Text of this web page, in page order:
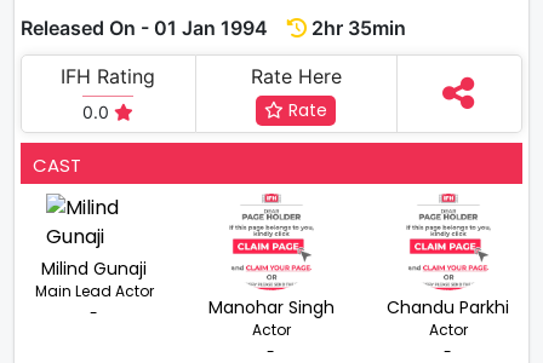
Released On - 01 Jan 1994
2hr 35min
IFH Rating
0.0
Rate Here
Rate
CAST
Milind Gunaji
Main Lead Actor
-
Manohar Singh
Actor
-
Chandu Parkhi
Actor
-